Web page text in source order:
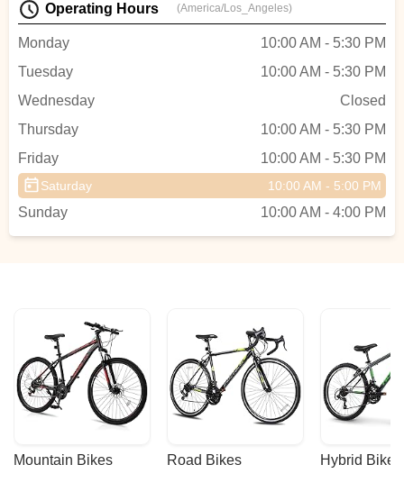
Operating Hours (America/Los_Angeles)
Monday
10:00 AM - 5:30 PM
Tuesday
10:00 AM - 5:30 PM
Wednesday
Closed
Thursday
10:00 AM - 5:30 PM
Friday
10:00 AM - 5:30 PM
Saturday 10:00 AM - 5:00 PM
Sunday 10:00 AM - 4:00 PM
Mountain Bikes Road Bikes Hybrid Bikes